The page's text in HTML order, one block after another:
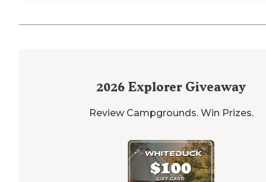
2026 Explorer Giveaway
Review Campgrounds. Win Prizes.